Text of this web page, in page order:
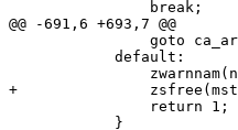
@@ -691,6 +693,7 @@
+		zsfree(mstr);